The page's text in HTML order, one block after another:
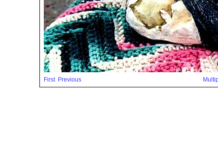
First Previous